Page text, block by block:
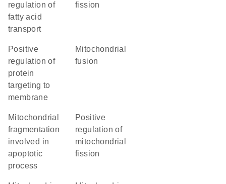
regulation of
fatty acid
transport
fission
positive
regulation of
protein
targeting to
membrane
mitochondrial
fusion
mitochondrial
fragmentation
involved in
apoptotic
process
positive
regulation of
mitochondrial
fission